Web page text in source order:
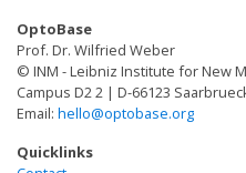
report crystal structures of
and the BIC2-CRY2N
and 2.5 Å, respectively. In
BIC2 exhibits an extremely
sinuously winds around
OptoBase
Prof. Dr. Wilfried Weber
© INM - Leibniz Institute for New
Campus D2 2 | D-66123
Email: hello@optobase.org
Quicklinks